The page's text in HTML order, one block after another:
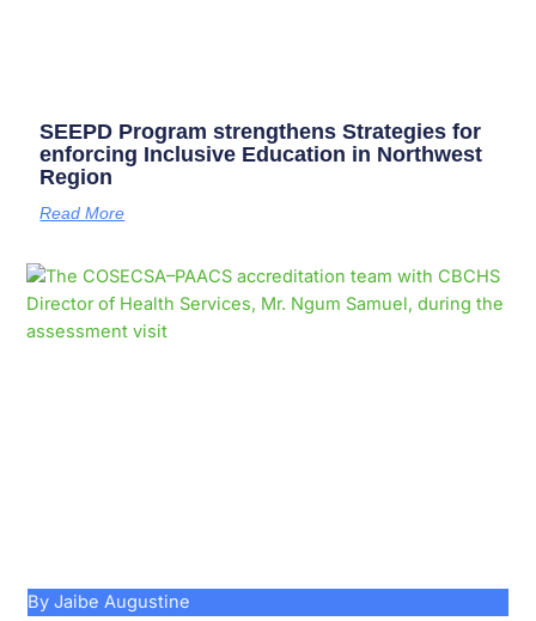
SEEPD Program strengthens Strategies for
enforcing Inclusive Education in Northwest
Region
Read More
By Jaibe Augustine